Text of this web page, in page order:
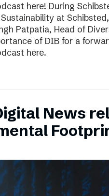
here! During
Sustainability at
Patpatia, Head of
of DIB for a
here.
News